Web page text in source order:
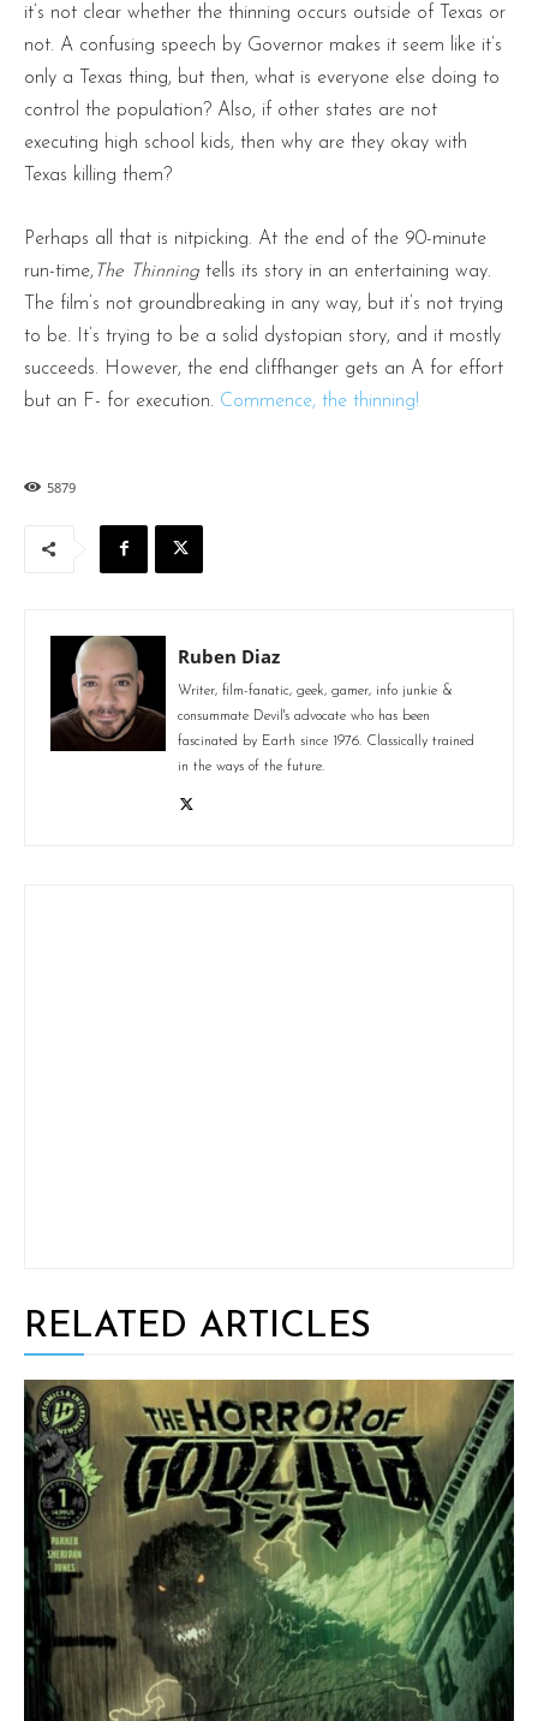
it’s not clear whether the thinning occurs outside of Texas or
not. A confusing speech by Governor makes it seem like it’s
only a Texas thing, but then, what is everyone else doing to
control the population? Also, if other states are not
executing high school kids, then why are they okay with
Texas killing them?
Perhaps all that is nitpicking. At the end of the 90-minute
run-time, The Thinning tells its story in an entertaining way.
The film’s not groundbreaking in any way, but it’s not trying
to be. It’s trying to be a solid dystopian story, and it mostly
succeeds. However, the end cliffhanger gets an A for effort
but an F- for execution. Commence, the thinning!
5879
Ruben Diaz
Writer, film-fanatic, geek, gamer, info junkie &
consummate Devil's advocate who has been
fascinated by Earth since 1976. Classically trained
in the ways of the future.
RELATED ARTICLES